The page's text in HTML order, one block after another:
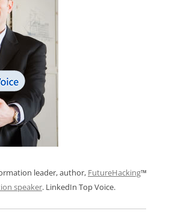
leader, author, FutureHacking™
speaker. LinkedIn Top Voice.